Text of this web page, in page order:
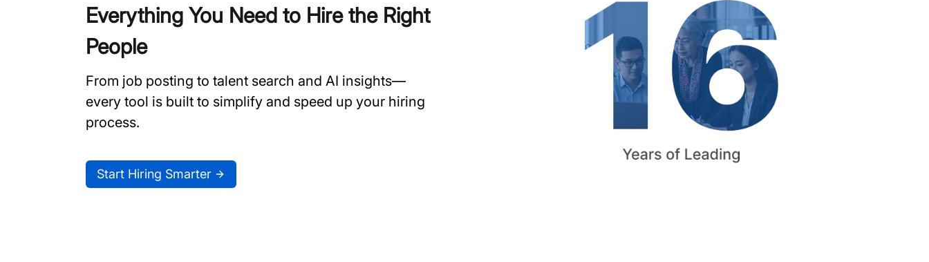
Everything You Need to Hire the Right
People
From job posting to talent search and AI insights—
every tool is built to simplify and speed up your hiring
process.
Start Hiring Smarter